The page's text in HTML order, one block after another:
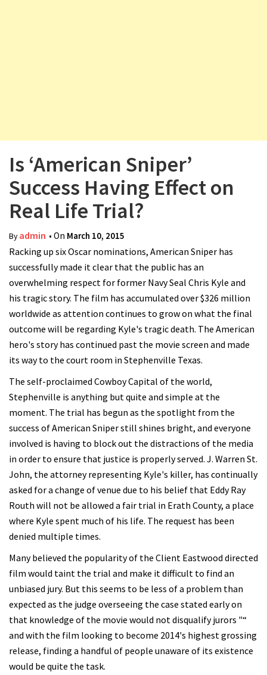
n
Is ‘American Sniper’
Success Having Effect on
Real Life Trial?
Byadmin • On March 10, 2015
Racking up six Oscar nominations, American Sniper has
successfully made it clear that the public has an
overwhelming respect for former Navy Seal Chris Kyle and
his tragic story. The film has accumulated over $326 million
worldwide as attention continues to grow on what the final
outcome will be regarding Kyle's tragic death. The American
hero's story has continued past the movie screen and made
its way to the court room in Stephenville Texas.
The self-proclaimed Cowboy Capital of the world,
Stephenville is anything but quite and simple at the
moment. The trial has begun as the spotlight from the
success of American Sniper still shines bright, and everyone
involved is having to block out the distractions of the media
in order to ensure that justice is properly served. J. Warren St.
John, the attorney representing Kyle's killer, has continually
asked for a change of venue due to his belief that Eddy Ray
Routh will not be allowed a fair trial in Erath County, a place
where Kyle spent much of his life. The request has been
denied multiple times.
Many believed the popularity of the Client Eastwood directed
film would taint the trial and make it difficult to find an
unbiased jury. But this seems to be less of a problem than
expected as the judge overseeing the case stated early on
that knowledge of the movie would not disqualify jurors "“
and with the film looking to become 2014's highest grossing
release, finding a handful of people unaware of its existence
would be quite the task.